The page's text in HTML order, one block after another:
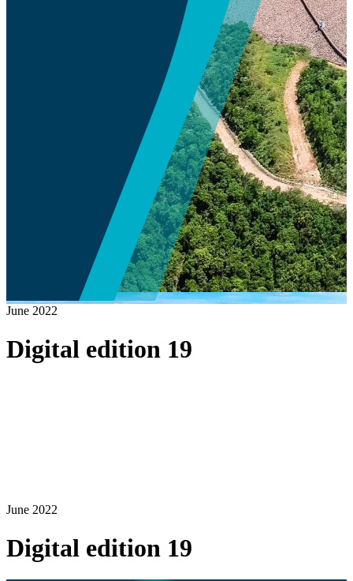
June 2022
Digital edition 19
June 2022
Digital edition 19